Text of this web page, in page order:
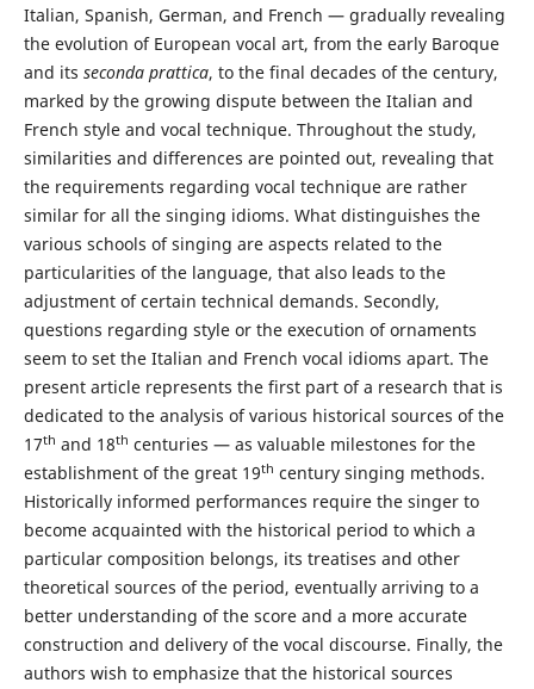
Italian, Spanish, German, and French — gradually revealing
the evolution of European vocal art, from the early Baroque
and its seconda prattica, to the final decades of the century,
marked by the growing dispute between the Italian and
French style and vocal technique. Throughout the study,
similarities and differences are pointed out, revealing that
the requirements regarding vocal technique are rather
similar for all the singing idioms. What distinguishes the
various schools of singing are aspects related to the
particularities of the language, that also leads to the
adjustment of certain technical demands. Secondly,
questions regarding style or the execution of ornaments
seem to set the Italian and French vocal idioms apart. The
present article represents the first part of a research that is
dedicated to the analysis of various historical sources of the
17th and 18th centuries — as valuable milestones for the
establishment of the great 19th century singing methods.
Historically informed performances require the singer to
become acquainted with the historical period to which a
particular composition belongs, its treatises and other
theoretical sources of the period, eventually arriving to a
better understanding of the score and a more accurate
construction and delivery of the vocal discourse. Finally, the
authors wish to emphasize that the historical sources